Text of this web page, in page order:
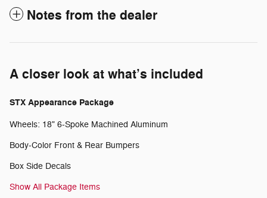
Notes from the dealer
A closer look at what’s included
STX Appearance Package
Wheels: 18" 6-Spoke Machined Aluminum
Body-Color Front & Rear Bumpers
Box Side Decals
Show All Package Items